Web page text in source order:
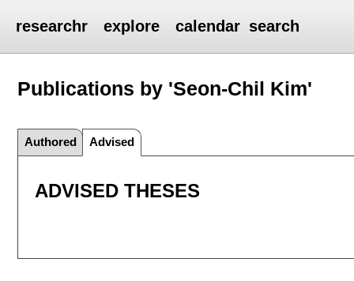
researchr explore calendar search
Publications by 'Seon-Chil Kim'
Authored Advised
ADVISED THESES